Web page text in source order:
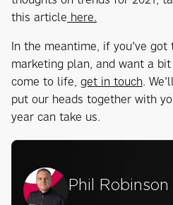
this article here.
In the meantime, if you’ve
marketing plan, and want a
come to life, get in touch.
put our heads together with
year can take us.
Phil Robinson